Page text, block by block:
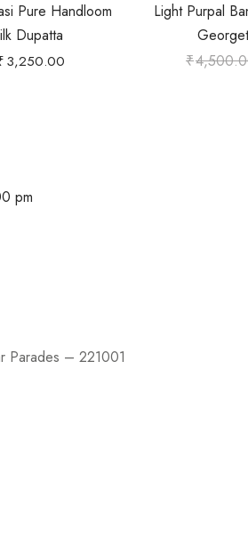
Pure Handloom
Dupatta
3,250.00
Light Purpal
₹
pm
Parades – 221001